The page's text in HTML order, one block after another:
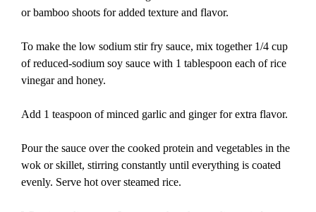
or bamboo shoots for added texture and flavor.
To make the low sodium stir fry sauce, mix together 1/4 cup
of reduced-sodium soy sauce with 1 tablespoon each of rice
vinegar and honey.
Add 1 teaspoon of minced garlic and ginger for extra flavor.
Pour the sauce over the cooked protein and vegetables in the
wok or skillet, stirring constantly until everything is coated
evenly. Serve hot over steamed rice.